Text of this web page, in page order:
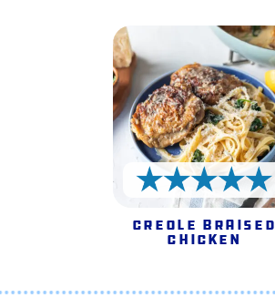
5 Stars
Creole Braised
Chicken